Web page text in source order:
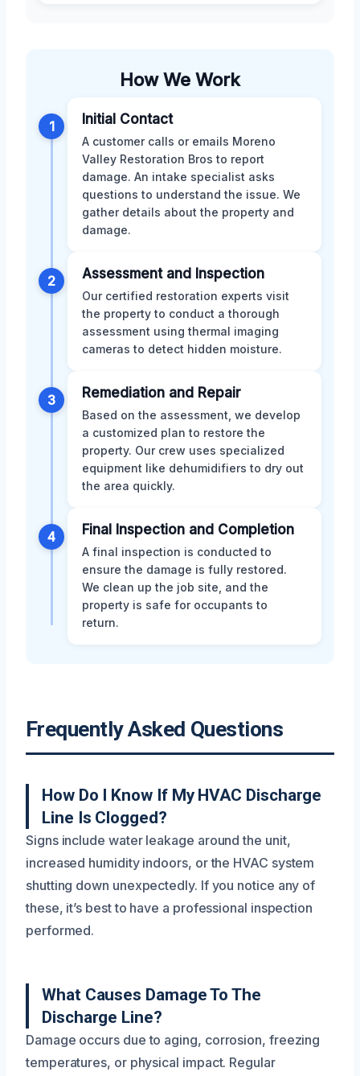
How We Work
1 Initial Contact
A customer calls or emails Moreno
Valley Restoration Bros to report
damage. An intake specialist asks
questions to understand the issue. We
gather details about the property and
damage.
2 Assessment and Inspection
Our certified restoration experts visit
the property to conduct a thorough
assessment using thermal imaging
cameras to detect hidden moisture.
3 Remediation and Repair
Based on the assessment, we develop
a customized plan to restore the
property. Our crew uses specialized
equipment like dehumidifiers to dry out
the area quickly.
4 Final Inspection and Completion
A final inspection is conducted to
ensure the damage is fully restored.
We clean up the job site, and the
property is safe for occupants to
return.
Frequently Asked Questions
How Do I Know If My HVAC Discharge
Line Is Clogged?
Signs include water leakage around the unit,
increased humidity indoors, or the HVAC system
shutting down unexpectedly. If you notice any of
these, it’s best to have a professional inspection
performed.
What Causes Damage To The
Discharge Line?
Damage occurs due to aging, corrosion, freezing
temperatures, or physical impact. Regular